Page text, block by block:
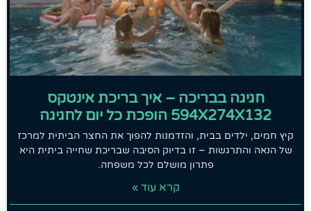
חגיגה בבריכה – איך בריכת אינטקס
594X274X132 הופכת כל יום לחגיגה
קיץ חמים, ילדים בבית, והזדמנות להפוך את החצר הביתית למרכז
של הנאה והתרגשות – זו בדיוק הסיבה שבריכת שחייה ביתית היא
פתרון מושלם לכל משפחה.
קרא עוד »